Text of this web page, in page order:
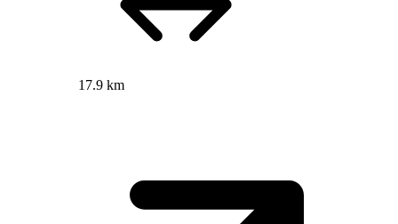
17.9 km